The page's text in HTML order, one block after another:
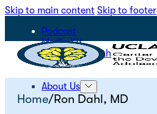
Skip to main content Skip to footer
Podcast
Media Kit
STEPS for Youth
About Us
Home/Ron Dahl, MD